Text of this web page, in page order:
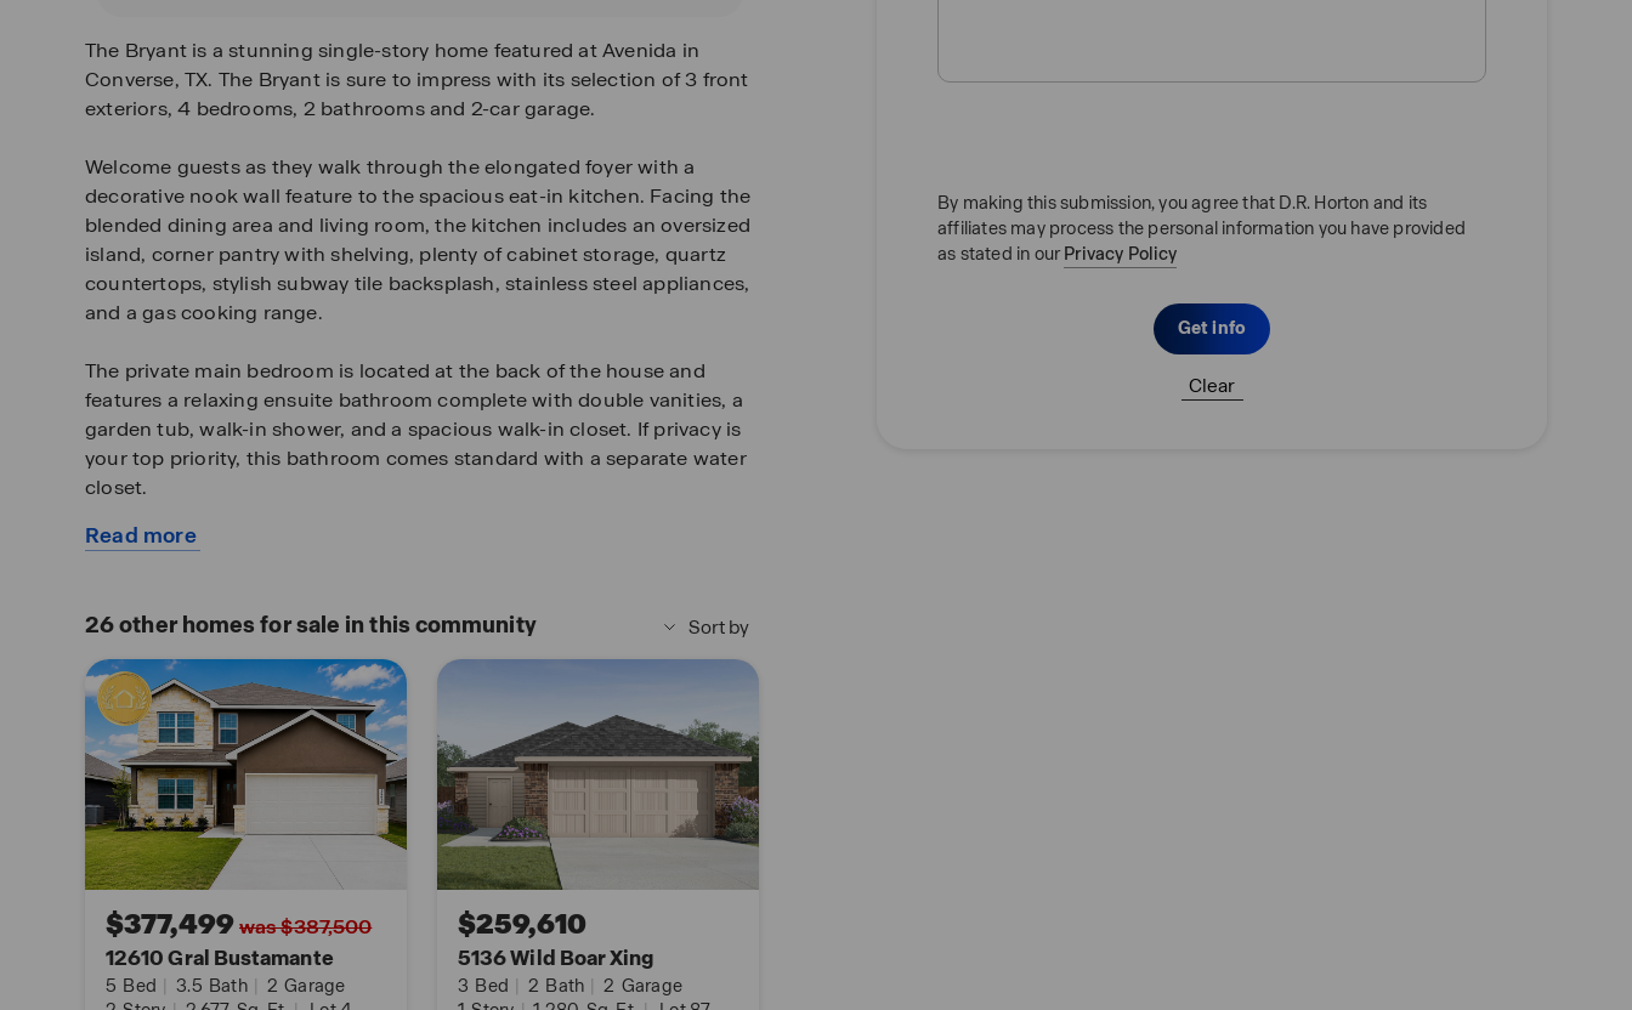
The Bryant is a stunning single-story home featured at Avenida in
Converse, TX. The Bryant is sure to impress with its selection of 3 front
exteriors, 4 bedrooms, 2 bathrooms and 2-car garage.
Welcome guests as they walk through the elongated foyer with a
decorative nook wall feature to the spacious eat-in kitchen. Facing the
blended dining area and living room, the kitchen includes an oversized
island, corner pantry with shelving, plenty of cabinet storage, quartz
countertops, stylish subway tile backsplash, stainless steel appliances,
and a gas cooking range.
The private main bedroom is located at the back of the house and
features a relaxing ensuite bathroom complete with double vanities, a
garden tub, walk-in shower, and a spacious walk-in closet. If privacy is
your top priority, this bathroom comes standard with a separate water
closet.
Two secondary bedrooms are located off the entry and the other is
rooms become bedrooms or other bonus spaces, there is sure to be
Additional features include tall 9-foot ceilings, 2-inch faux wood blinds
throughout the home, luxury vinyl plank flooring in the entry, family
room, kitchen, and dining area, ceramic tile in the bathrooms and
utility room, and pre-plumb for water softener loop. Relax outside on a
covered patio (per plan) located off the family room and enjoy full yard
landscaping and full yard irrigation.
You’ll enjoy added security in your new home with our Home is
Connected features. Using one central hub that talks to all the devices
in your home, you can control the lights, thermostat and locks, all from
your cellular device.
Read more
home
26other homes for sale in this community Sort by
$377,499was $387,500
12610 Gral Bustamante
5 Bed | 3.5 Bath | 2 Garage
$259,610
5136 Wild Boar Xing
3 Bed | 2 Bath | 2 Garage
By making this submission, you agree that D.R. Horton and its
affiliates may process the personal information you have provided
as stated in our Privacy Policy